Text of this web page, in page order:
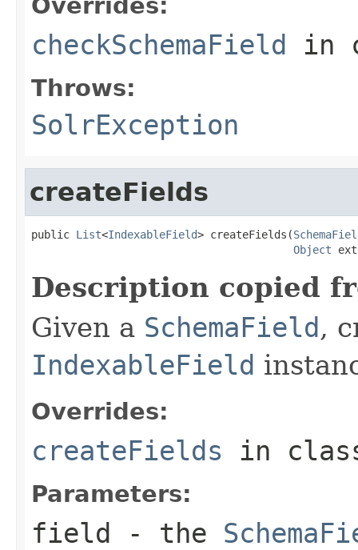
checkSchemaField in
Throws:
SolrException
createFields
public List<IndexableField> createFields(
Object
Description copied
Given a SchemaField,
IndexableField
Overrides:
createFields in
Parameters:
field - the